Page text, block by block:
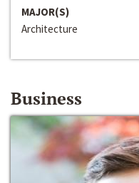
MAJOR(S)
Architecture
Business